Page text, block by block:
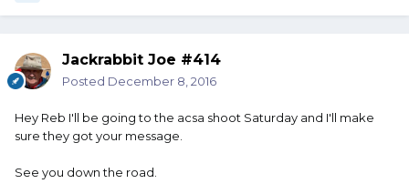
Jackrabbit Joe #414
Posted December 8, 2016
Hey Reb I'll be going to the acsa shoot Saturday and I'll make
sure they got your message.
See you down the road.